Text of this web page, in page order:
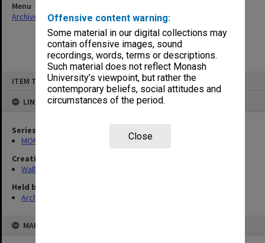
Offensive content warning:
Some material in our digital collections may
contain offensive images, sound
recordings, words, terms or descriptions.
Such material does not reflect Monash
University’s viewpoint, but rather the
contemporary beliefs, social attitudes and
circumstances of the period.
Close
ITEM TYPE: ITEM
LINKED TO
Series
MON585: Course files
Creating entity
Waller, Peter Louis
Held by
Archives
MAP
Menu
Archives Collections|Browse non-digitised items